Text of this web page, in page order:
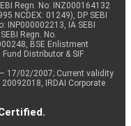
Regn. No: INZ000164132
NCDEX: 01249), DP SEBI
INP000002213, IA SEBI
Regn. No.
BSE Enlistment
Distributor & SIF
17/02/2007; Current validity
IRDAI Corporate